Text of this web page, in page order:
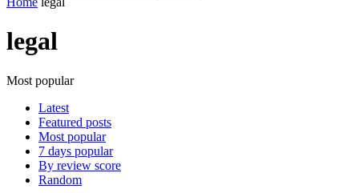
legal
Most popular
Latest
Featured posts
Most popular
7 days popular
By review score
Random